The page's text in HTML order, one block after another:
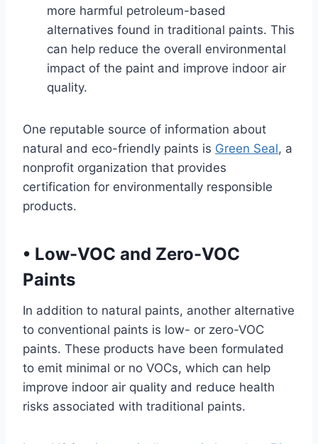
more harmful petroleum-based
alternatives found in traditional paints. This
can help reduce the overall environmental
impact of the paint and improve indoor air
quality.
One reputable source of information about
natural and eco-friendly paints is Green Seal, a
nonprofit organization that provides
certification for environmentally responsible
products.
• Low-VOC and Zero-VOC
Paints
In addition to natural paints, another alternative
to conventional paints is low- or zero-VOC
paints. These products have been formulated
to emit minimal or no VOCs, which can help
improve indoor air quality and reduce health
risks associated with traditional paints.